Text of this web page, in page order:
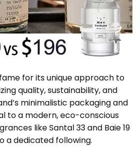
for its unique approach to
quality, sustainability, and
minimalistic packaging and
to a modern, eco-conscious
like Santal 33 and Baie 19
a dedicated following.